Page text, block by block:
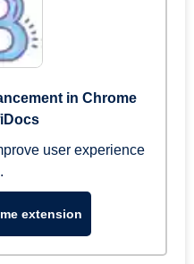
in Chrome
user experience
extension